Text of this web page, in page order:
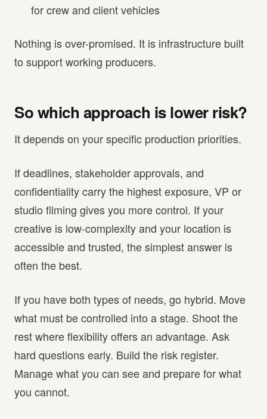
for crew and client vehicles
Nothing is over-promised. It is infrastructure built
to support working producers.
So which approach is lower risk?
It depends on your specific production priorities.
If deadlines, stakeholder approvals, and
confidentiality carry the highest exposure, VP or
studio filming gives you more control. If your
creative is low-complexity and your location is
accessible and trusted, the simplest answer is
often the best.
If you have both types of needs, go hybrid. Move
what must be controlled into a stage. Shoot the
rest where flexibility offers an advantage. Ask
hard questions early. Build the risk register.
Manage what you can see and prepare for what
you cannot.